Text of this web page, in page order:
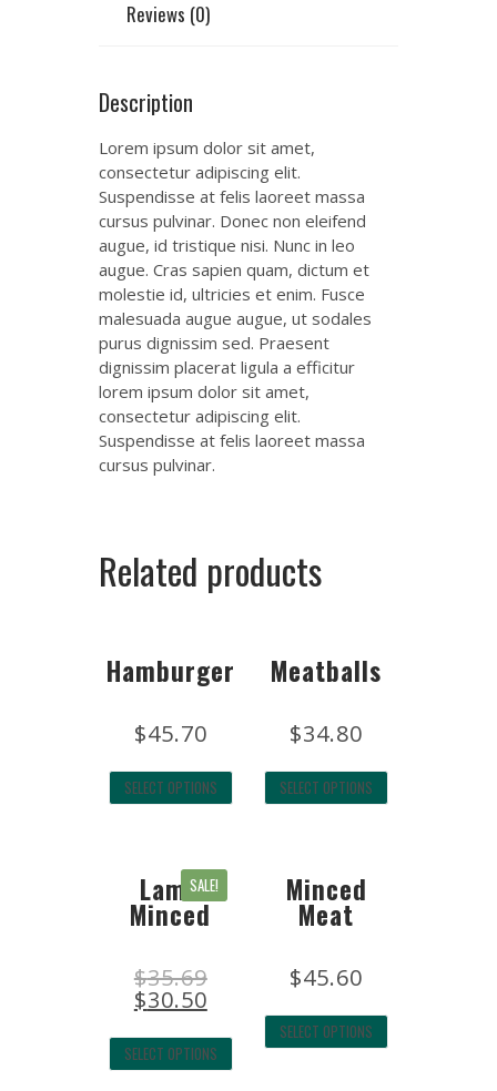
Reviews (0)
Description
Lorem ipsum dolor sit amet,
consectetur adipiscing elit.
Suspendisse at felis laoreet massa
cursus pulvinar. Donec non eleifend
augue, id tristique nisi. Nunc in leo
augue. Cras sapien quam, dictum et
molestie id, ultricies et enim. Fusce
malesuada augue augue, ut sodales
purus dignissim sed. Praesent
dignissim placerat ligula a efficitur
lorem ipsum dolor sit amet,
consectetur adipiscing elit.
Suspendisse at felis laoreet massa
cursus pulvinar.
Related products
Hamburger
$45.70
SELECT OPTIONS
Meatballs
$34.80
SELECT OPTIONS
SALE!
Lamb
Minced
$35.69
$30.50
SELECT OPTIONS
Minced
Meat
$45.60
SELECT OPTIONS